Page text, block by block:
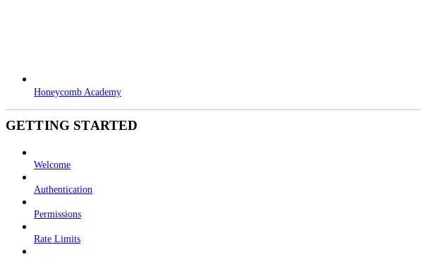
Honeycomb Academy
GETTING STARTED
Welcome
Authentication
Permissions
Rate Limits